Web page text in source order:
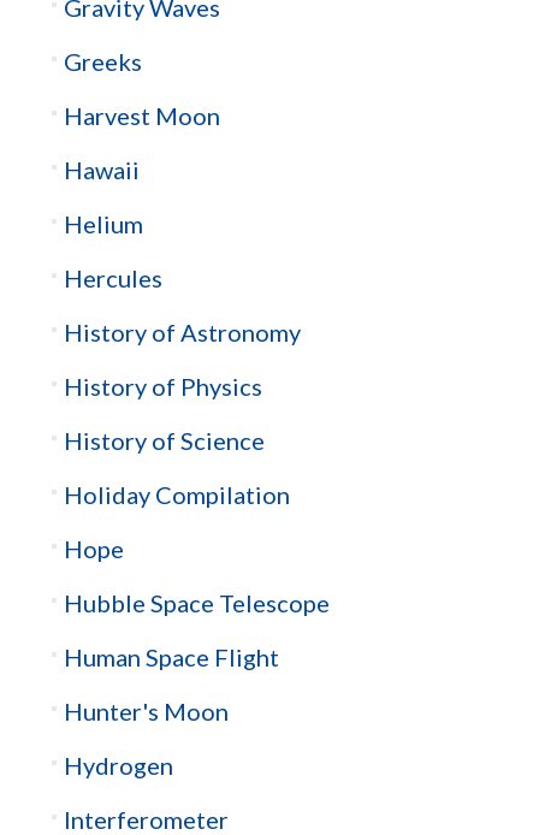
Gravity Waves
Greeks
Harvest Moon
Hawaii
Helium
Hercules
History of Astronomy
History of Physics
History of Science
Holiday Compilation
Hope
Hubble Space Telescope
Human Space Flight
Hunter's Moon
Hydrogen
Interferometer